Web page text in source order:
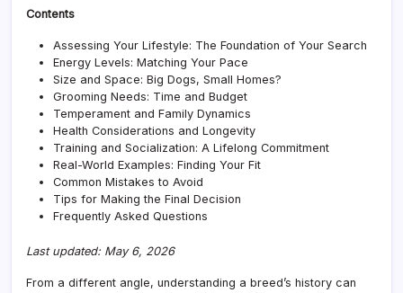
Contents
Assessing Your Lifestyle: The Foundation of Your Search
Energy Levels: Matching Your Pace
Size and Space: Big Dogs, Small Homes?
Grooming Needs: Time and Budget
Temperament and Family Dynamics
Health Considerations and Longevity
Training and Socialization: A Lifelong Commitment
Real-World Examples: Finding Your Fit
Common Mistakes to Avoid
Tips for Making the Final Decision
Frequently Asked Questions
Last updated: May 6, 2026
From a different angle, understanding a breed’s history can